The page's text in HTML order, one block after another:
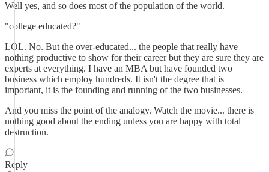
Well yes, and so does most of the population of the world.
"college educated?"
LOL. No. But the over-educated... the people that really have
nothing productive to show for their career but they are sure they are
experts at everything. I have an MBA but have founded two
business which employ hundreds. It isn't the degree that is
important, it is the founding and running of the two businesses.
And you miss the point of the analogy. Watch the movie... there is
nothing good about the ending unless you are happy with total
destruction.
Reply